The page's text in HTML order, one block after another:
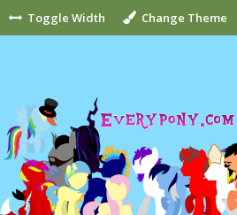
Toggle Width Change Theme